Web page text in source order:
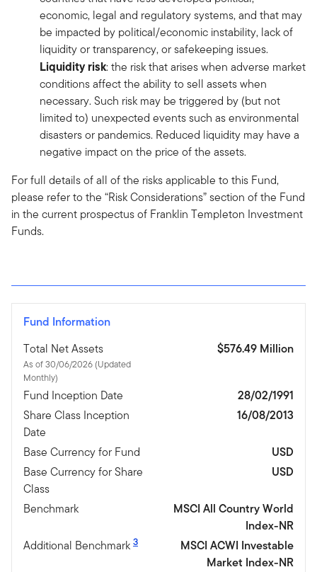
economic, legal and regulatory systems, and that may
be impacted by political/economic instability, lack of
liquidity or transparency, or safekeeping issues.
Liquidity risk: the risk that arises when adverse market
conditions affect the ability to sell assets when
necessary. Such risk may be triggered by (but not
limited to) unexpected events such as environmental
disasters or pandemics. Reduced liquidity may have a
negative impact on the price of the assets.
For full details of all of the risks applicable to this Fund,
please refer to the “Risk Considerations” section of the Fund
in the current prospectus of Franklin Templeton Investment
Funds.
Fund Information
Total Net Assets
As of 30/06/2026 (Updated
Monthly)
$576.49 Million
Fund Inception Date
28/02/1991
Share Class Inception
Date
16/08/2013
Base Currency for Fund
USD
Base Currency for Share
Class
USD
Benchmark
MSCI All Country World
Index-NR
Additional Benchmark 3
MSCI ACWI Investable
Market Index-NR